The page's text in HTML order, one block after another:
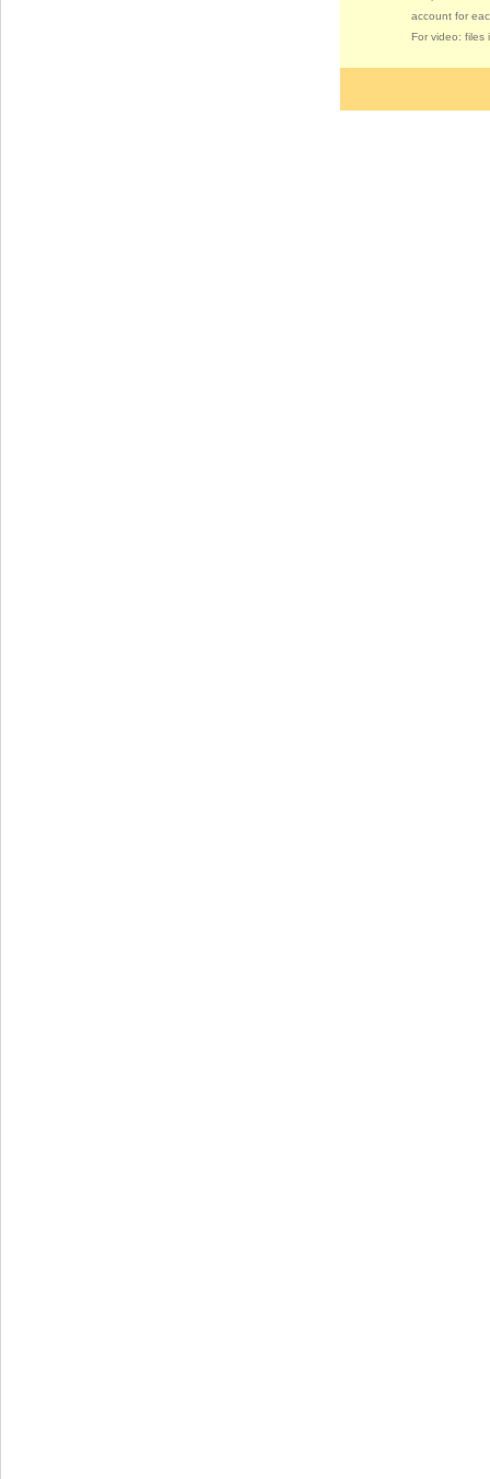
account for
For video: files